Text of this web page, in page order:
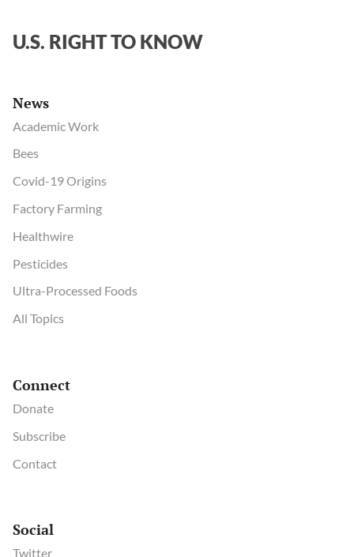
U.S. RIGHT TO KNOW
News
Academic Work
Bees
Covid-19 Origins
Factory Farming
Healthwire
Pesticides
Ultra-Processed Foods
All Topics
Connect
Donate
Subscribe
Contact
Social
Twitter